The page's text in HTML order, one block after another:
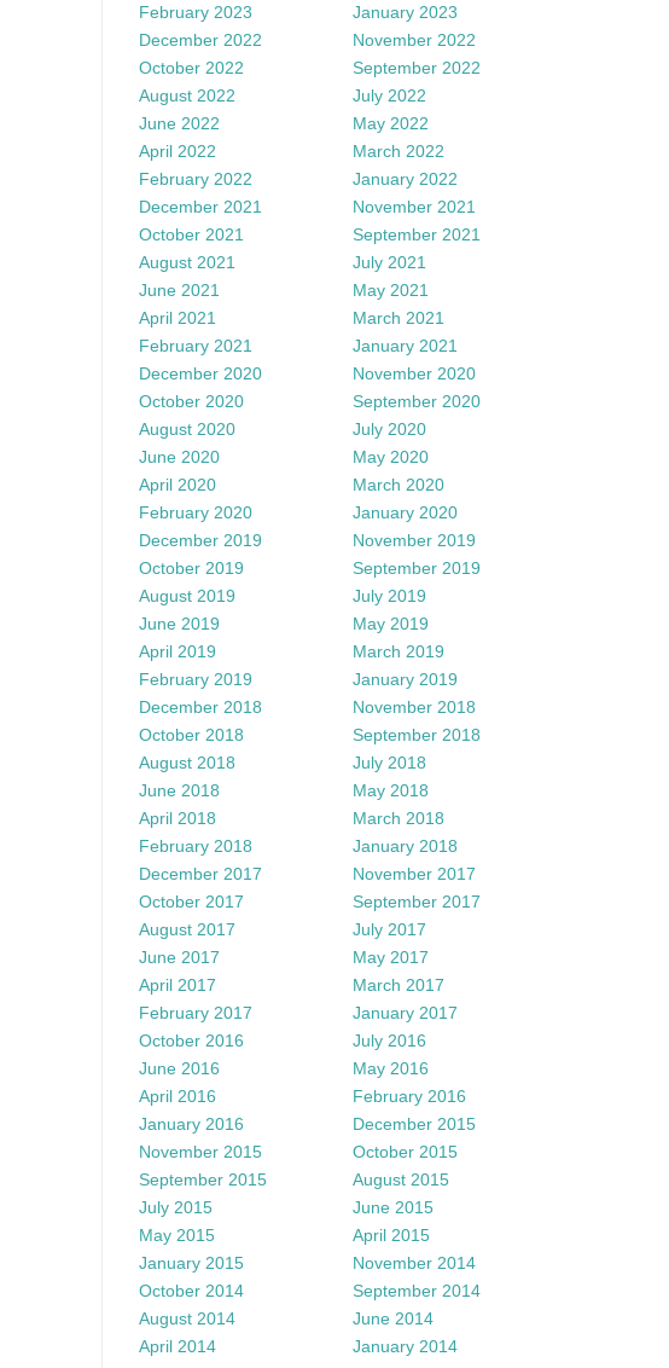
February 2023
January 2023
December 2022
November 2022
October 2022
September 2022
August 2022
July 2022
June 2022
May 2022
April 2022
March 2022
February 2022
January 2022
December 2021
November 2021
October 2021
September 2021
August 2021
July 2021
June 2021
May 2021
April 2021
March 2021
February 2021
January 2021
December 2020
November 2020
October 2020
September 2020
August 2020
July 2020
June 2020
May 2020
April 2020
March 2020
February 2020
January 2020
December 2019
November 2019
October 2019
September 2019
August 2019
July 2019
June 2019
May 2019
April 2019
March 2019
February 2019
January 2019
December 2018
November 2018
October 2018
September 2018
August 2018
July 2018
June 2018
May 2018
April 2018
March 2018
February 2018
January 2018
December 2017
November 2017
October 2017
September 2017
August 2017
July 2017
June 2017
May 2017
April 2017
March 2017
February 2017
January 2017
October 2016
July 2016
June 2016
May 2016
April 2016
February 2016
January 2016
December 2015
November 2015
October 2015
September 2015
August 2015
July 2015
June 2015
May 2015
April 2015
January 2015
November 2014
October 2014
September 2014
August 2014
June 2014
April 2014
January 2014